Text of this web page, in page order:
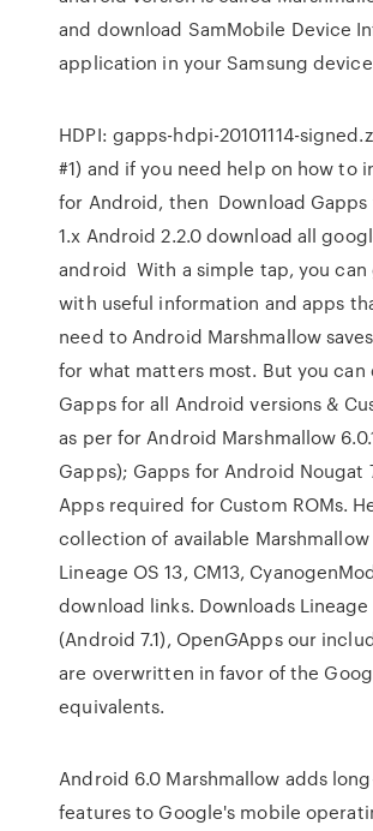
and download SamMobile Device
application in your Samsung
HDPI: gapps-hdpi-20101114-
#1) and if you need help on how to
for Android, then Download Gapps
1.x Android 2.2.0 download all
android With a simple tap, you
with useful information and apps
need to Android Marshmallow
for what matters most. But you can
Gapps for all Android versions &
as per for Android Marshmallow
Gapps); Gapps for Android Nougat
Apps required for Custom ROMs.
collection of available
Lineage OS 13, CM13,
download links. Downloads Lineage
(Android 7.1), OpenGApps our
are overwritten in favor of the
equivalents.
Android 6.0 Marshmallow adds
features to Google's mobile